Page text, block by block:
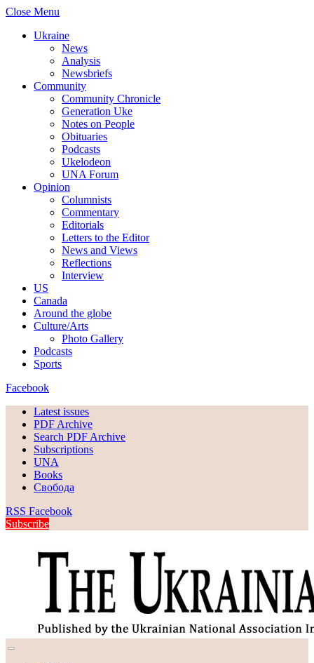
Close Menu
Ukraine
News
Analysis
Newsbriefs
Community
Community Chronicle
Generation Uke
Notes on People
Obituaries
Podcasts
Ukelodeon
UNA Forum
Opinion
Columnists
Commentary
Editorials
Letters to the Editor
News and Views
Reflections
Interview
US
Canada
Around the globe
Culture/Arts
Photo Gallery
Podcasts
Sports
Facebook
Latest issues
PDF Archive
Search PDF Archive
Subscriptions
UNA
Books
Свобода
RSS Facebook
Subscribe